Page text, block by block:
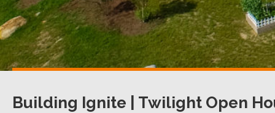
Building Ignite | Twilight Open